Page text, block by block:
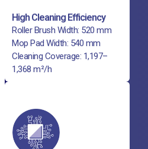
High Cleaning Efficiency
Roller Brush Width: 520 mm
Mop Pad Width: 540 mm
Cleaning Coverage: 1,197–
1,368 m²/h